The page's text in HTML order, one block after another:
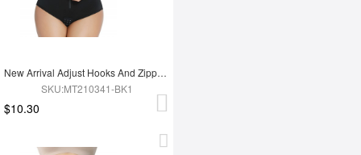
New Arrival Adjust Hooks And Zipper Tummy Trimmer Shapewear Bodysuit For Women
SKU:MT210341-BK1
$10.30